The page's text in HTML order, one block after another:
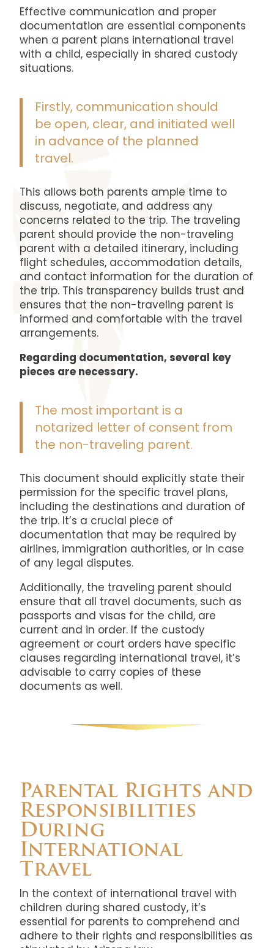
Effective communication and proper
documentation are essential components
when a parent plans international travel
with a child, especially in shared custody
situations.
Firstly, communication should
be open, clear, and initiated well
in advance of the planned
travel.
This allows both parents ample time to
discuss, negotiate, and address any
concerns related to the trip. The traveling
parent should provide the non-traveling
parent with a detailed itinerary, including
flight schedules, accommodation details,
and contact information for the duration of
the trip. This transparency builds trust and
ensures that the non-traveling parent is
informed and comfortable with the travel
arrangements.
Regarding documentation, several key
pieces are necessary.
The most important is a
notarized letter of consent from
the non-traveling parent.
This document should explicitly state their
permission for the specific travel plans,
including the destinations and duration of
the trip. It’s a crucial piece of
documentation that may be required by
airlines, immigration authorities, or in case
of any legal disputes.
Additionally, the traveling parent should
ensure that all travel documents, such as
passports and visas for the child, are
current and in order. If the custody
agreement or court orders have specific
clauses regarding international travel, it’s
advisable to carry copies of these
documents as well.
Parental Rights and
Responsibilities
During
International
Travel
In the context of international travel with
children during shared custody, it’s
essential for parents to comprehend and
adhere to their rights and responsibilities as